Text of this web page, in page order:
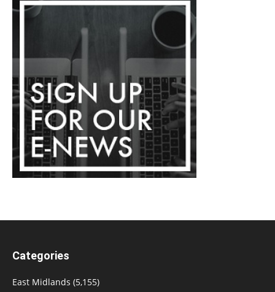
Categories
East Midlands (5,155)